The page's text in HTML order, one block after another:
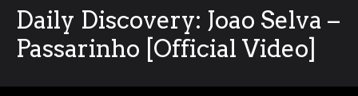
Daily Discovery: Joao Selva –
Passarinho [Official Video]